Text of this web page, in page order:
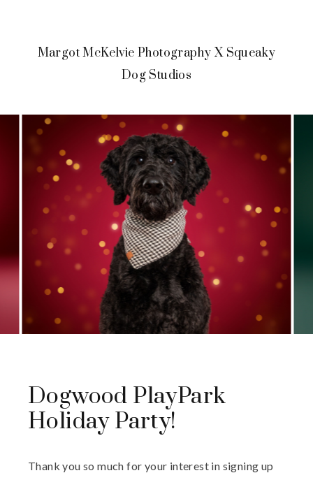
Margot McKelvie Photography X Squeaky
Dog Studios
Dogwood PlayPark
Holiday Party!
Thank you so much for your interest in signing up